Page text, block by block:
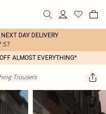
DAY DELIVERY
ALMOST EVERYTHING*
Trousers